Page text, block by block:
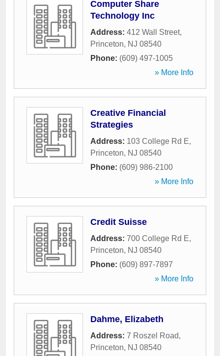
Computer Share
Technology Inc
Address: 412 Wall Street,
Princeton, NJ 08540
Phone: (609) 497-1005
» More Info
Creative Financial
Strategies
Address: 103 College Rd E,
Princeton, NJ 08540
Phone: (609) 986-2100
» More Info
Credit Suisse
Address: 700 College Rd E,
Princeton, NJ 08540
Phone: (609) 897-7897
» More Info
Dahme, Elizabeth
Address: 7 Roszel Road,
Princeton, NJ 08540